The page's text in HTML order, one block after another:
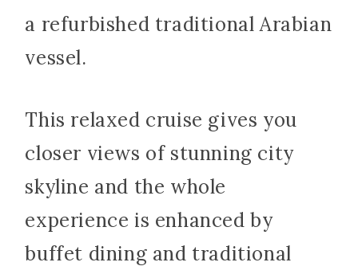
a refurbished traditional Arabian
vessel.
This relaxed cruise gives you
closer views of stunning city
skyline and the whole
experience is enhanced by
buffet dining and traditional